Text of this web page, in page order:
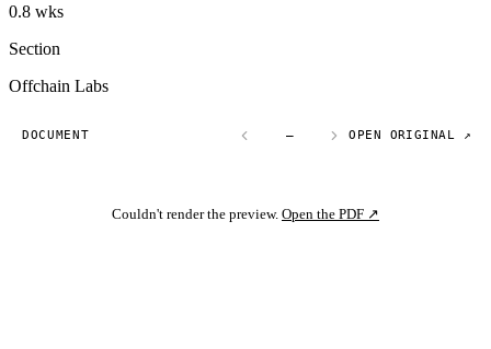
0.8 wks
Section
Offchain Labs
DOCUMENT — OPEN ORIGINAL ↗
Couldn't render the preview. Open the PDF ↗